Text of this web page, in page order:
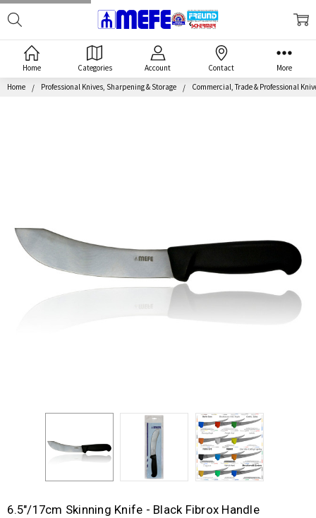
Home Categories Account Contact More
Home Professional Knives, Sharpening & Storage Commercial, Trade & Professional
6.5"/17cm Skinning Knife - Black Fibrox Handle